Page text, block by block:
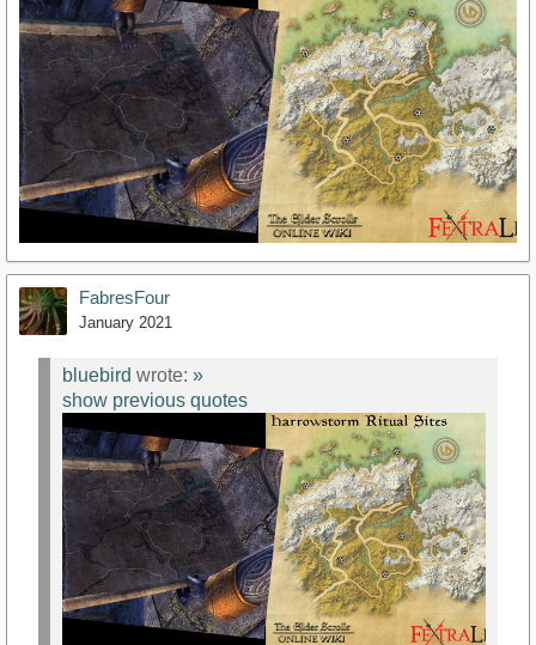
FabresFour
January 2021
bluebird wrote: »
show previous quotes